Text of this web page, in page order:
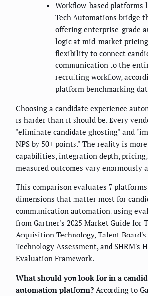
Workflow-based platforms
Tech Automations bridge
offering enterprise-grade
logic at mid-market
flexibility to connect
communication to the
recruiting workflow,
platform benchmarking
Choosing a candidate experience
is harder than it should be. Every
"eliminate candidate ghosting" and
NPS by 50+ points." The reality is
capabilities, integration depth,
measured outcomes vary enormously
This comparison evaluates 7 platforms
dimensions that matter most for
communication automation, using
from Gartner's 2025 Market Guide for
Acquisition Technology, Talent Board's
Technology Assessment, and SHRM's
Evaluation Framework.
What should you look for in a
automation platform? According to